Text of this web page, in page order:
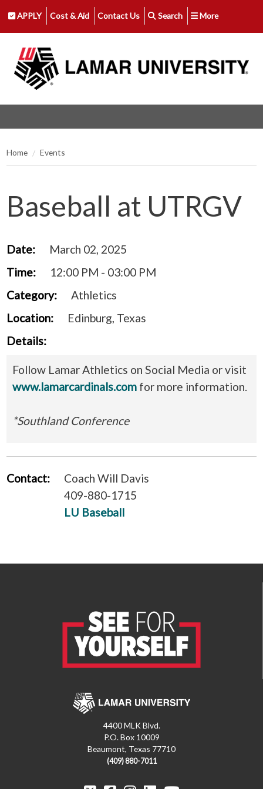
APPLY Cost & Aid Contact Us Search More
Home Events
Baseball at UTRGV
Date:
March 02, 2025
Time:
12:00 PM - 03:00 PM
Category:
Athletics
Location:
Edinburg, Texas
Details:
Follow Lamar Athletics on Social Media or visit
www.lamarcardinals.com for more information.
*Southland Conference
Contact:
Coach Will Davis
409-880-1715
LU Baseball
4400 MLK Blvd.
P.O. Box 10009
Beaumont, Texas 77710
(409) 880-7011